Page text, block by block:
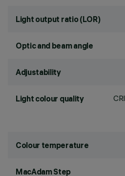
Light output ratio (LOR)
Optic and beam angle
Adjustability
Light colour quality CRI
Colour temperature
MacAdam Step